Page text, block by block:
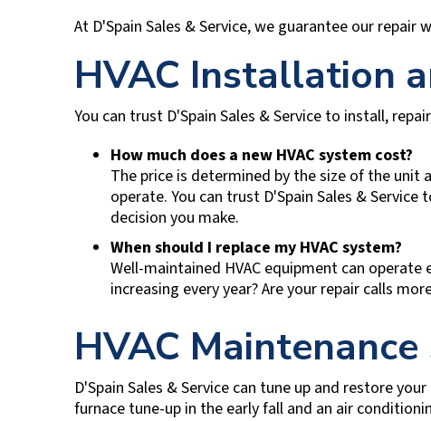
At D'Spain Sales & Service, we guarantee our repair
HVAC Installation
You can trust D'Spain Sales & Service to install,
How much does a new HVAC system cost?
The price is determined by the size of the unit
operate. You can trust D'Spain Sales & Service
decision you make.
When should I replace my HVAC system?
Well-maintained HVAC equipment can
increasing every year? Are your repair calls
HVAC Maintenance
D'Spain Sales & Service can tune up and restore your
furnace tune-up in the early fall and an air